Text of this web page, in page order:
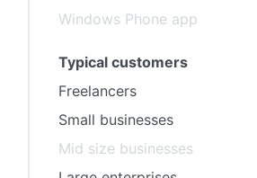
Windows Phone app
Typical customers
Freelancers
Small businesses
Mid size businesses